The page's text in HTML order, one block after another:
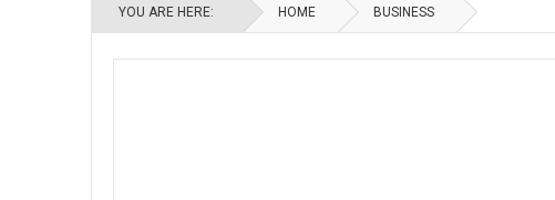
YOU ARE HERE: HOME BUSINESS